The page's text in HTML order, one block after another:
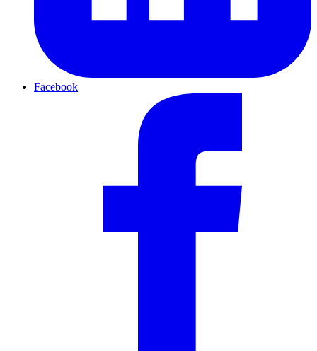
Facebook